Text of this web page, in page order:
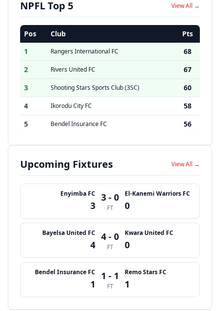
NPFL Top 5 View All →
Pos Club
Pts
1
Rangers International FC
68
2
Rivers United FC
67
3
Shooting Stars Sports Club (3SC)
60
4
Ikorodu City FC
58
5
Bendel Insurance FC 56
Upcoming Fixtures View All →
Enyimba FC
3
3 - 0
FT
El-Kanemi Warriors FC
0
Bayelsa United FC
4
4 - 0
FT
Kwara United FC
0
Bendel Insurance FC
1
1 - 1
FT
Remo Stars FC
1